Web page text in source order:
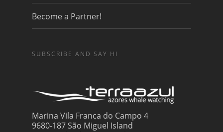
Become a Partner!
SUBSCRIBE AND SAY HI
Marina Vila Franca do Campo 4
9680-187 São Miguel Island